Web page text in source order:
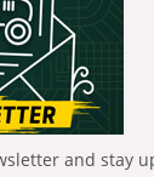
and stay